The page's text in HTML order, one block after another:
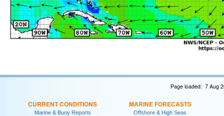
Page loaded: 7 Aug
CURRENT CONDITIONS
Marine & Buoy Reports
MARINE FORECASTS
Offshore & High Seas